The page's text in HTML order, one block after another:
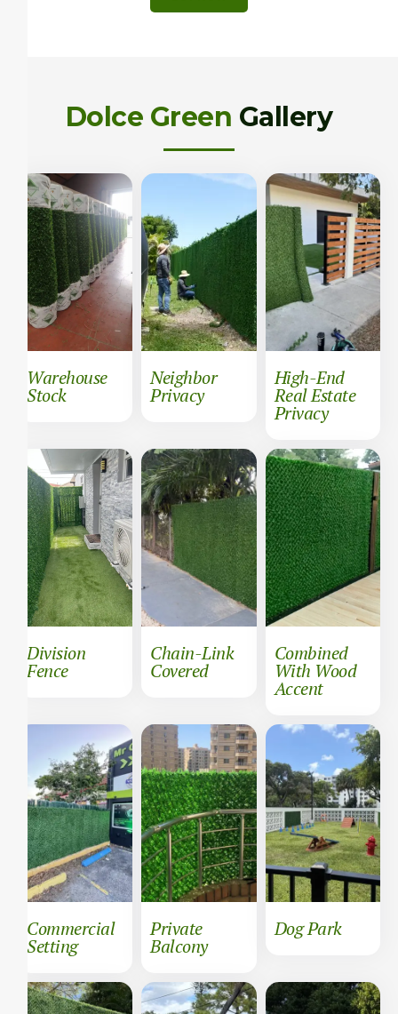
Dolce Green Gallery
Warehouse
Stock
Neighbor
Privacy
High-End
Real Estate
Privacy
Division
Fence
Chain-Link
Covered
Combined
With Wood
Accent
Commercial
Setting
Private
Balcony
Dog Park